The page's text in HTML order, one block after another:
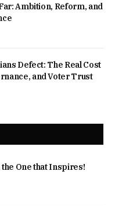
Ambition, Reform, and
Defect: The Real Cost
and Voter Trust
One that Inspires!